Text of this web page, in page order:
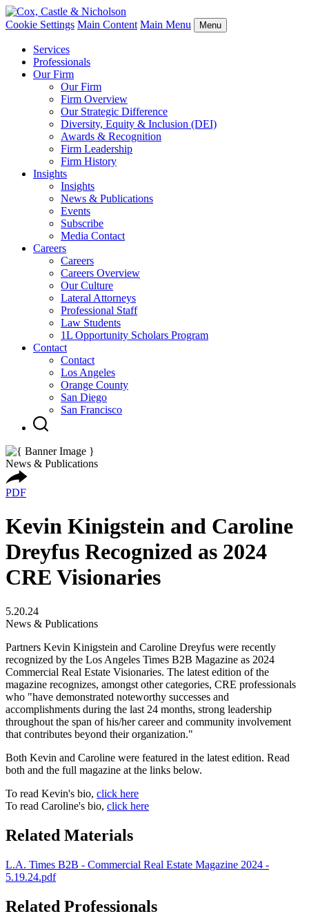
Cookie Settings Main Content Main Menu Menu
Services
Professionals
Our Firm
Our Firm
Firm Overview
Our Strategic Difference
Diversity, Equity & Inclusion (DEI)
Awards & Recognition
Firm Leadership
Firm History
Insights
Insights
News & Publications
Events
Subscribe
Media Contact
Careers
Careers
Careers Overview
Our Culture
Lateral Attorneys
Professional Staff
Law Students
1L Opportunity Scholars Program
Contact
Contact
Los Angeles
Orange County
San Diego
San Francisco
News & Publications
PDF
Kevin Kinigstein and Caroline
Dreyfus Recognized as 2024
CRE Visionaries
5.20.24
News & Publications
Partners Kevin Kinigstein and Caroline Dreyfus were recently
recognized by the Los Angeles Times B2B Magazine as 2024
Commercial Real Estate Visionaries. The latest edition of the
magazine recognizes, amongst other categories, CRE professionals
who "have demonstrated noteworthy successes and
accomplishments during the last 24 months, strong leadership
throughout the span of his/her career and community involvement
that contributes beyond their organization."
Both Kevin and Caroline were featured in the latest edition. Read
both and the full magazine at the links below.
To read Kevin's bio, click here
To read Caroline's bio, click here
Related Materials
L.A. Times B2B - Commercial Real Estate Magazine 2024 -
5.19.24.pdf
Related Professionals